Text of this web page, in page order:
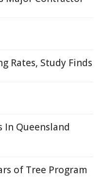
Rates, Study Finds
In Queensland
of Tree Program